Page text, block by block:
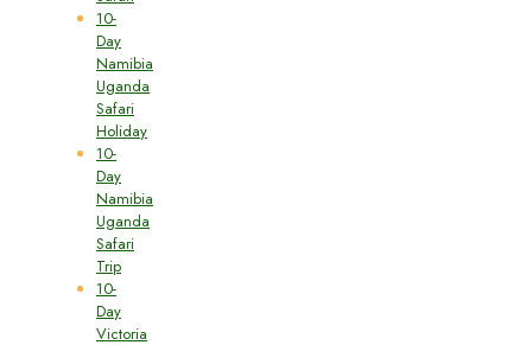
10-
Day
Namibia
Uganda
Safari
Holiday
10-
Day
Namibia
Uganda
Safari
Trip
10-
Day
Victoria